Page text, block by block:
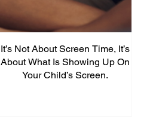
It’s Not About Screen Time, It’s
About What Is Showing Up On
Your Child’s Screen.